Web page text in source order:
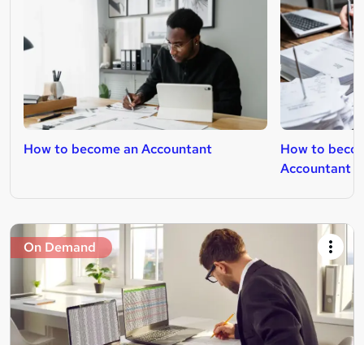
How to become an Accountant
How to
Accountant
On Demand